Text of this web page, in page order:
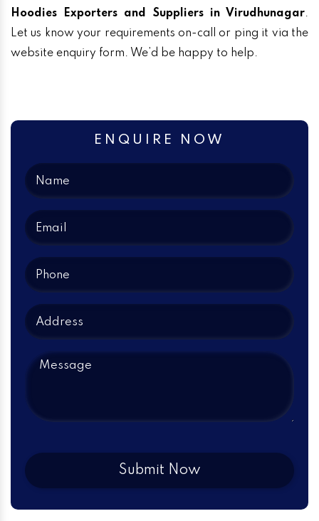
Hoodies Exporters and Suppliers in Virudhunagar.
Let us know your requirements on-call or ping it via the
website enquiry form. We’d be happy to help.
ENQUIRE NOW